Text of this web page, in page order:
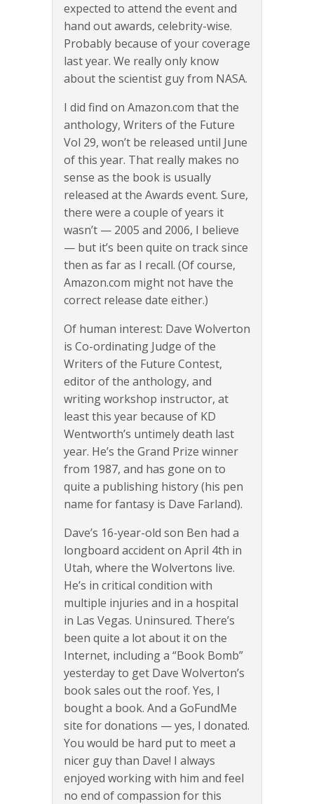
expected to attend the event and
hand out awards, celebrity-wise.
Probably because of your coverage
last year. We really only know
about the scientist guy from NASA.
I did find on Amazon.com that the
anthology, Writers of the Future
Vol 29, won’t be released until June
of this year. That really makes no
sense as the book is usually
released at the Awards event. Sure,
there were a couple of years it
wasn’t — 2005 and 2006, I believe
— but it’s been quite on track since
then as far as I recall. (Of course,
Amazon.com might not have the
correct release date either.)
Of human interest: Dave Wolverton
is Co-ordinating Judge of the
Writers of the Future Contest,
editor of the anthology, and
writing workshop instructor, at
least this year because of KD
Wentworth’s untimely death last
year. He’s the Grand Prize winner
from 1987, and has gone on to
quite a publishing history (his pen
name for fantasy is Dave Farland).
Dave’s 16-year-old son Ben had a
longboard accident on April 4th in
Utah, where the Wolvertons live.
He’s in critical condition with
multiple injuries and in a hospital
in Las Vegas. Uninsured. There’s
been quite a lot about it on the
Internet, including a “Book Bomb”
yesterday to get Dave Wolverton’s
book sales out the roof. Yes, I
bought a book. And a GoFundMe
site for donations — yes, I donated.
You would be hard put to meet a
nicer guy than Dave! I always
enjoyed working with him and feel
no end of compassion for this